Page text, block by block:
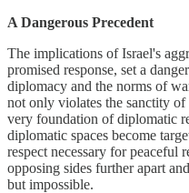
A Dangerous Precedent
The implications of Israel's
promised response, set a
diplomacy and the norms of
not only violates the sanctity of
very foundation of diplomatic
diplomatic spaces become
respect necessary for peaceful
opposing sides further apart
but impossible.